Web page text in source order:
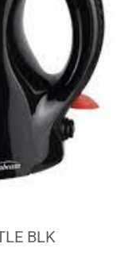
BLK